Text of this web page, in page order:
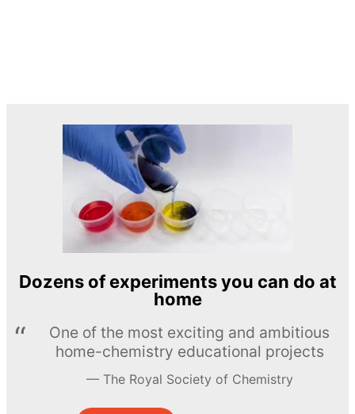
Dozens of experiments you can do at
home
One of the most exciting and ambitious
home-chemistry educational projects
The Royal Society of Chemistry